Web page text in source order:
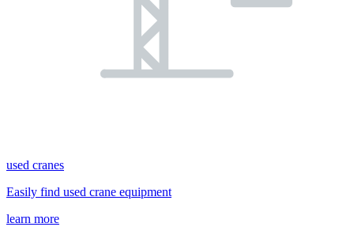
used cranes
Easily find used crane equipment
learn more